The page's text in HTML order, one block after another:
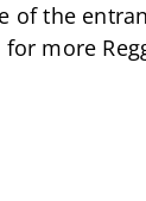
of the
more